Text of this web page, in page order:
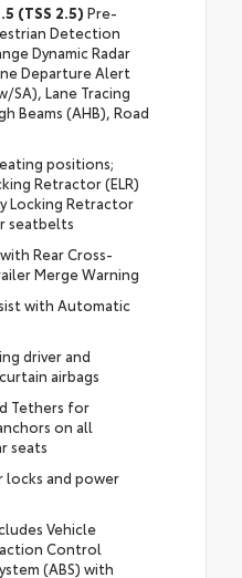
(TSS 2.5) Pre-
Detection
Dynamic Radar
Departure Alert
SA), Lane Tracing
Beams (AHB), Road
positions;
Retractor (ELR)
Locking Retractor
seatbelts
Rear Cross-
Merge Warning
with Automatic
driver and
airbags
Tethers for
on all
seats
and power
Vehicle
Control
(ABS) with